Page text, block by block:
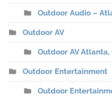
Outdoor Audio –
Outdoor AV
Outdoor AV Atlanta,
Outdoor Entertainment
Outdoor